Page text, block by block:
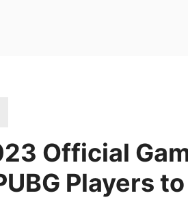
Official
Players